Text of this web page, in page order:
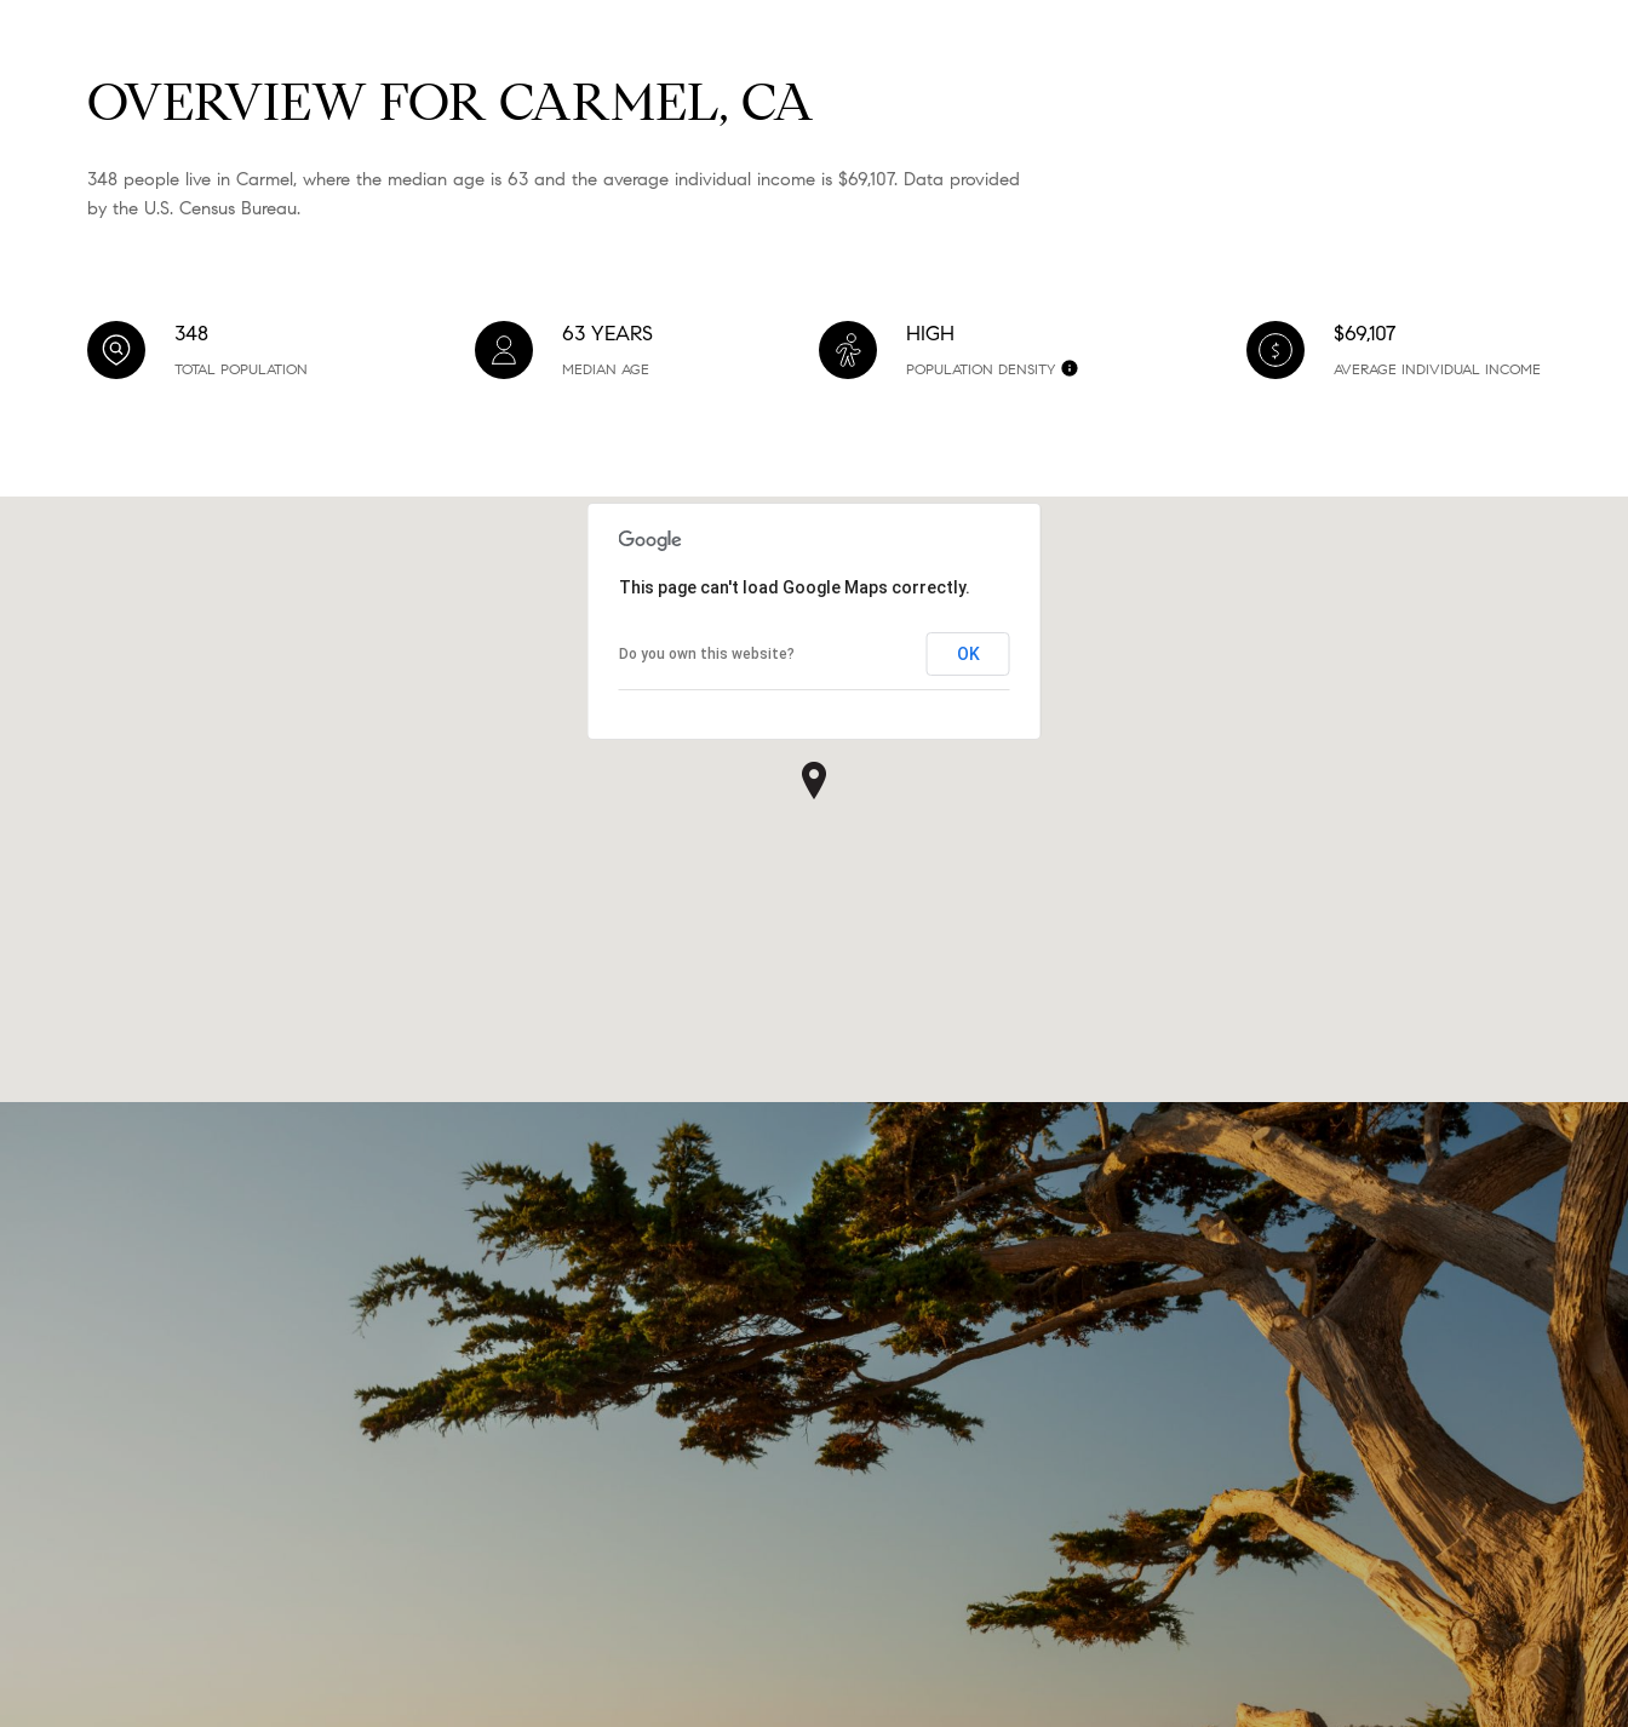
OVERVIEW FOR CARMEL, CA
348 people live in Carmel, where the median age is 63 and the average individual income is $69,107. Data provided
by the U.S. Census Bureau.
348
TOTAL POPULATION
63 YEARS
MEDIAN AGE
HIGH
POPULATION DENSITY
$69,107
AVERAGE INDIVIDUAL INCOME
This page can't load Google Maps correctly.
Do you own this website? OK